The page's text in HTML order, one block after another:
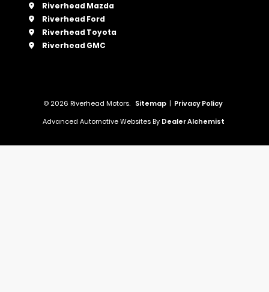
Riverhead Mazda
Riverhead Ford
Riverhead Toyota
Riverhead GMC
© 2026 Riverhead Motors. Sitemap | Privacy Policy
Advanced Automotive Websites By Dealer Alchemist